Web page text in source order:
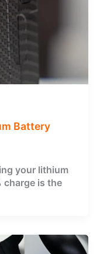
Battery
your lithium
charge is the